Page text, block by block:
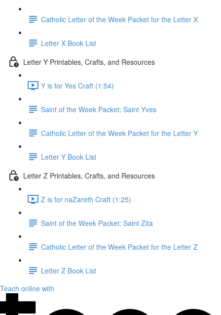
Catholic Letter of the Week Packet for the Letter X
Letter X Book List
Letter Y Printables, Crafts, and Resources
Y is for Yes Craft (1:54)
Saint of the Week Packet: Saint Yves
Catholic Letter of the Week Packet for the Letter Y
Letter Y Book List
Letter Z Printables, Crafts, and Resources
Z is for naZareth Craft (1:25)
Saint of the Week Packet: Saint Zita
Catholic Letter of the Week Packet for the Letter Z
Letter Z Book List
Teach online with